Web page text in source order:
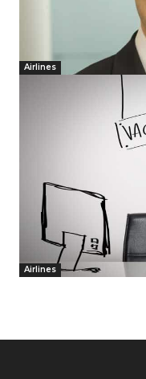
Airlines
Airlines